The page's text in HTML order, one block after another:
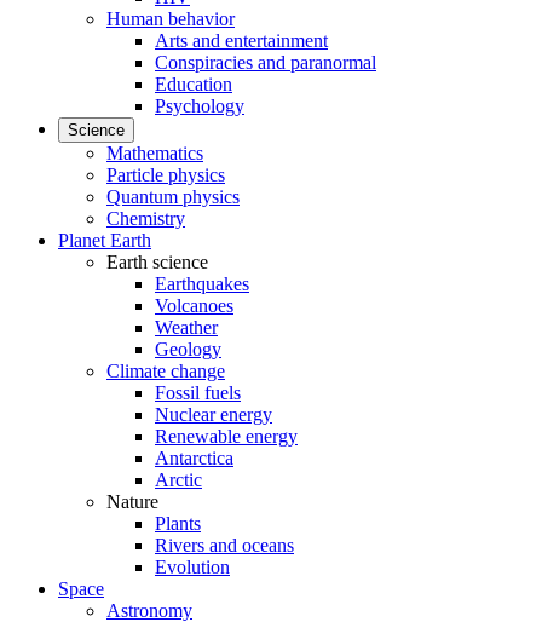
Human behavior
Arts and entertainment
Conspiracies and paranormal
Education
Psychology
Science
Mathematics
Particle physics
Quantum physics
Chemistry
Planet Earth
Earth science
Earthquakes
Volcanoes
Weather
Geology
Climate change
Fossil fuels
Nuclear energy
Renewable energy
Antarctica
Arctic
Nature
Plants
Rivers and oceans
Evolution
Space
Astronomy